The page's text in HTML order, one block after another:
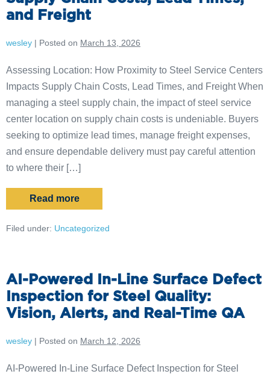
and Freight
wesley | Posted on March 13, 2026
Assessing Location: How Proximity to Steel Service Centers
Impacts Supply Chain Costs, Lead Times, and Freight When
managing a steel supply chain, the impact of steel service
center location on supply chain costs is undeniable. Buyers
seeking to optimize lead times, manage freight expenses,
and ensure dependable delivery must pay careful attention
to where their […]
Read more
Filed under: Uncategorized
AI-Powered In-Line Surface Defect
Inspection for Steel Quality:
Vision, Alerts, and Real-Time QA
wesley | Posted on March 12, 2026
AI-Powered In-Line Surface Defect Inspection for Steel